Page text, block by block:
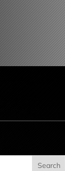
Search